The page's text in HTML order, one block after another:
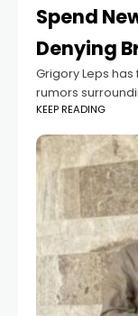
Spend
Denying
Grigory Leps
rumors
The famous
19-year-old
KEEP READING